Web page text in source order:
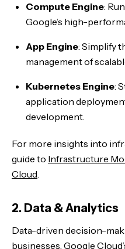
Compute Engine:
Google’s high-
App Engine: Simplify
management of
Kubernetes Engine:
application
development.
For more insights into
guide to Infrastructure
Cloud.
2. Data & Analytics
Data-driven decision-
businesses. Google